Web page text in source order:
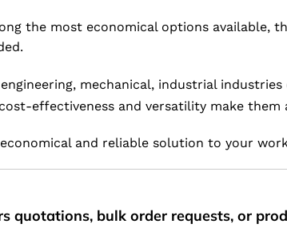
the most economical options available,
mechanical, industrial
effectiveness and versatility make
and reliable solution to your
quotations, bulk order requests, or